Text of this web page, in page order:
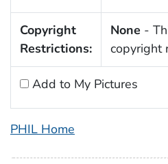
Copyright
Restrictions:
None -
copyright
Add to My Pictures
PHIL Home